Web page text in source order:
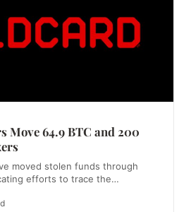
Move 64.9 BTC and 200
moved stolen funds through
efforts to trace the…